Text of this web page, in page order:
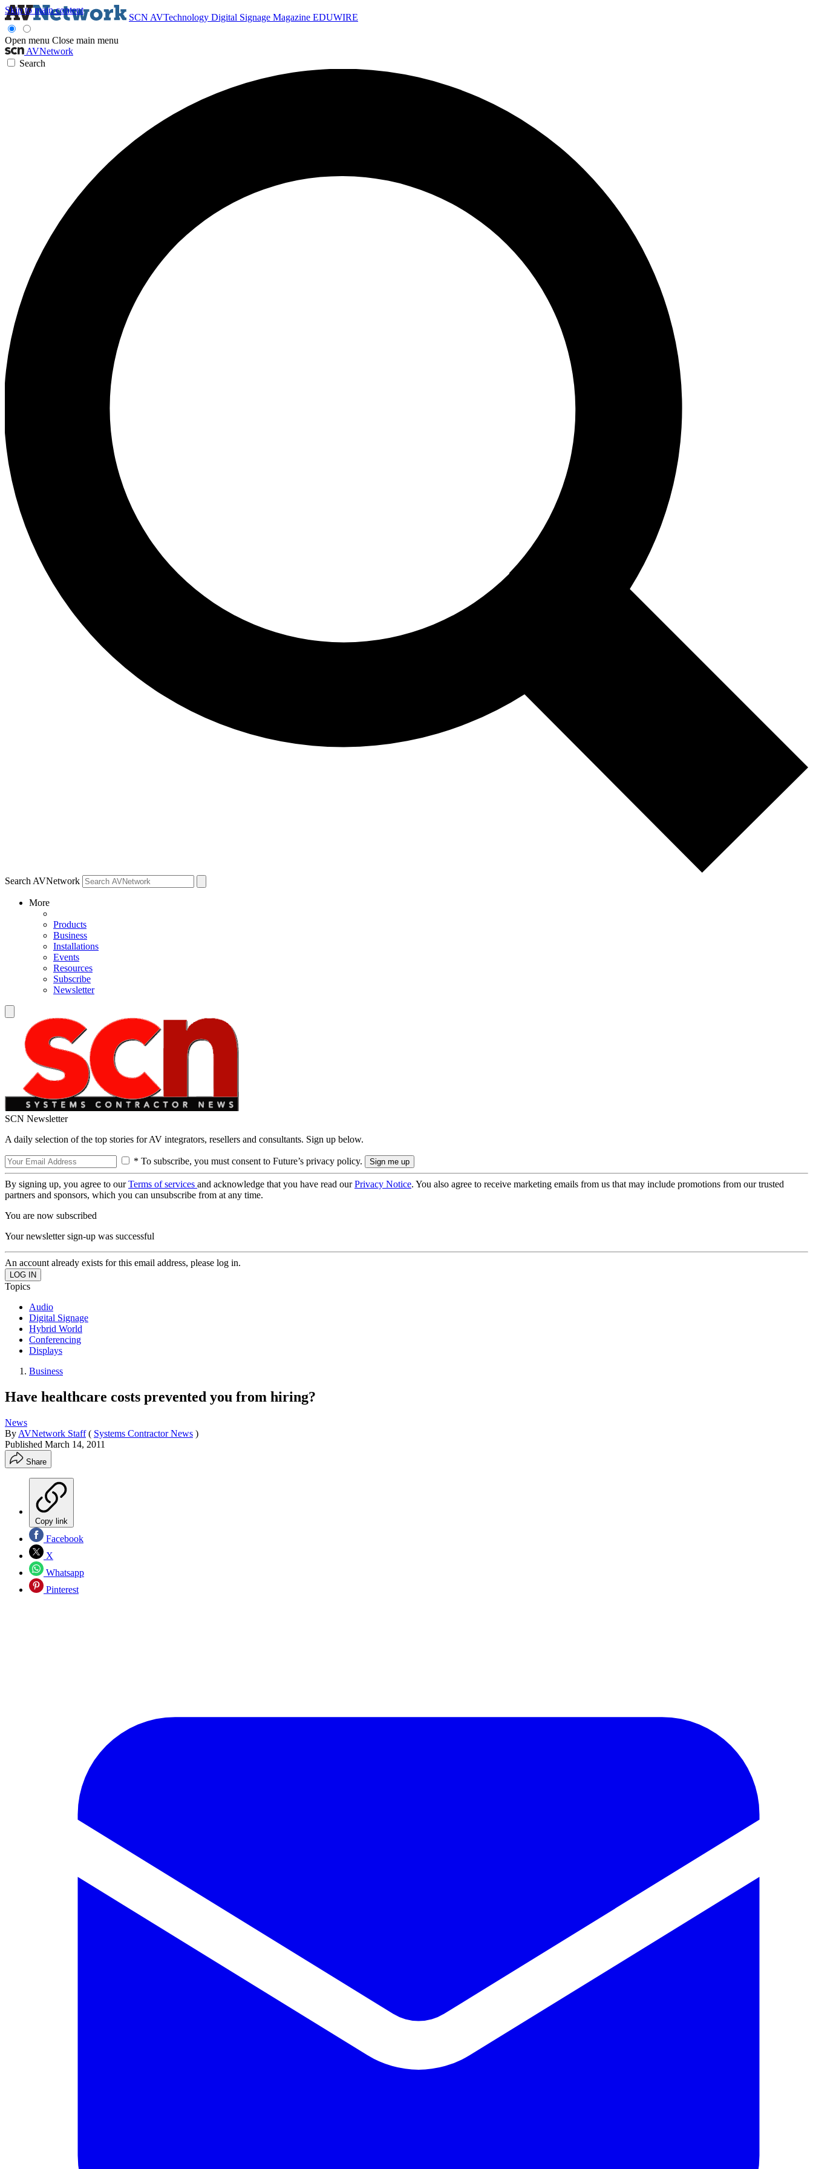
Skip to main content
SCN AVTechnology Digital Signage Magazine EDUWIRE
Open menu Close main menu
AVNetwork
Search
Search AVNetwork
More
Products
Business
Installations
Events
Resources
Subscribe
Newsletter
SCN Newsletter
A daily selection of the top stories for AV integrators, resellers and consultants. Sign up below.
* To subscribe, you must consent to Future’s privacy policy.
By signing up, you agree to ourTerms of services and acknowledge that you have read ourPrivacy Notice. You also agree to receive marketing emails from us that may include promotions from our trusted
partners and sponsors, which you can unsubscribe from at any time.
You are now subscribed
Your newsletter sign-up was successful
An account already exists for this email address, please log in.
Topics
Audio
Digital Signage
Hybrid World
Conferencing
Displays
Business
Have healthcare costs prevented you from hiring?
News
By AVNetwork Staff ( Systems Contractor News )
Published March 14, 2011
Share
Copy link
Facebook
X
Whatsapp
Pinterest